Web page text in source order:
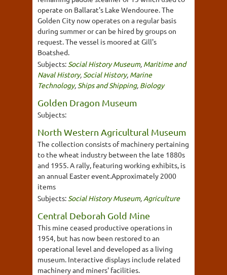
operate on Ballarat's Lake Wendouree. The
Golden City now operates on a regular basis
during summer or can be hired by groups on
request. The vessel is moored at Gill's
Boatshed.
Subjects: Social History Museum, Maritime and
Naval History, Social History, Marine
Technology, Ships and Shipping, Biology
Golden Dragon Museum
Subjects:
North Western Agricultural Museum
The collection consists of machinery pertaining
to the wheat industry between the late 1880s
and 1955. A rally, featuring working exhibits, is
an annual Easter event.Approximately 2000
items
Subjects: Social History Museum, Agriculture
Central Deborah Gold Mine
This mine ceased productive operations in
1954, but has now been restored to an
operational level and developed as a living
museum. Interactive displays include related
machinery and miners' facilities.